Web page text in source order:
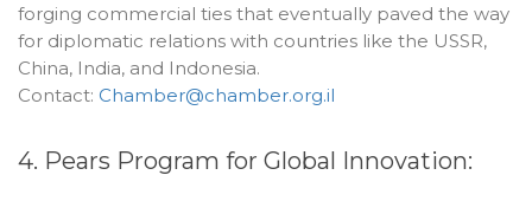
forging commercial ties that eventually paved the way
for diplomatic relations with countries like the USSR,
China, India, and Indonesia.
Contact: Chamber@chamber.org.il
4. Pears Program for Global Innovation: